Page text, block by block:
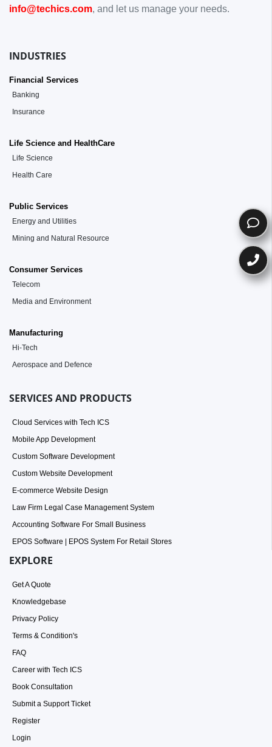
info@techics.com, and let us manage your needs.
INDUSTRIES
Financial Services
Banking
Insurance
Life Science and HealthCare
Life Science
Health Care
Public Services
Energy and Utilities
Mining and Natural Resource
Consumer Services
Telecom
Media and Environment
Manufacturing
Hi-Tech
Aerospace and Defence
SERVICES AND PRODUCTS
Cloud Services with Tech ICS
Mobile App Development
Custom Software Development
Custom Website Development
E-commerce Website Design
Law Firm Legal Case Management System
Accounting Software For Small Business
EPOS Software | EPOS System For Retail Stores
EXPLORE
Get A Quote
Knowledgebase
Privacy Policy
Terms & Condition's
FAQ
Career with Tech ICS
Book Consultation
Submit a Support Ticket
Register
Login